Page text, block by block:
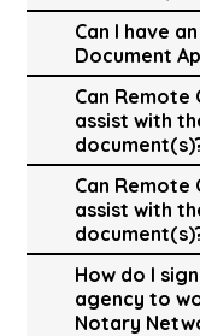
Can I have
Document
Can
assist with
Can
assist with
How do I
agency to
Notary